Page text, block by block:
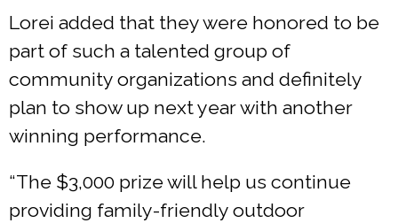
Lorei added that they were honored to be
part of such a talented group of
community organizations and definitely
plan to show up next year with another
winning performance.
“The $3,000 prize will help us continue
providing family-friendly outdoor